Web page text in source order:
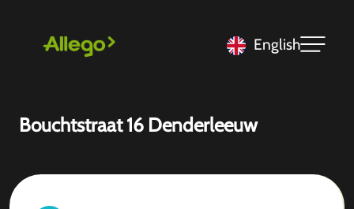
English
Bouchtstraat 16 Denderleeuw